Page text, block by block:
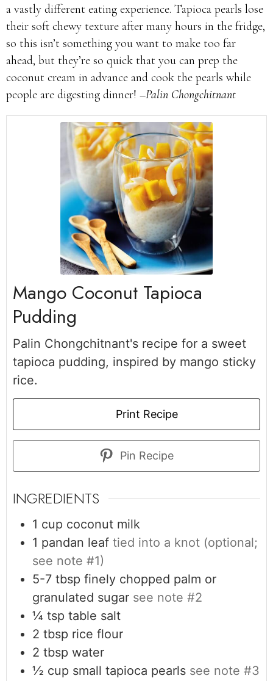
a vastly different eating experience. Tapioca pearls lose
their soft chewy texture after many hours in the fridge,
so this isn’t something you want to make too far
ahead, but they’re so quick that you can prep the
coconut cream in advance and cook the pearls while
people are digesting dinner! –Palin Chongchitnant
Mango Coconut Tapioca
Pudding
Palin Chongchitnant's recipe for a sweet
tapioca pudding, inspired by mango sticky
rice.
Print Recipe
Pin Recipe
INGREDIENTS
1 cup coconut milk
1 pandan leaf tied into a knot (optional;
see note #1)
5-7 tbsp finely chopped palm or
granulated sugar see note #2
¼ tsp table salt
2 tbsp rice flour
2 tbsp water
½ cup small tapioca pearls see note #3